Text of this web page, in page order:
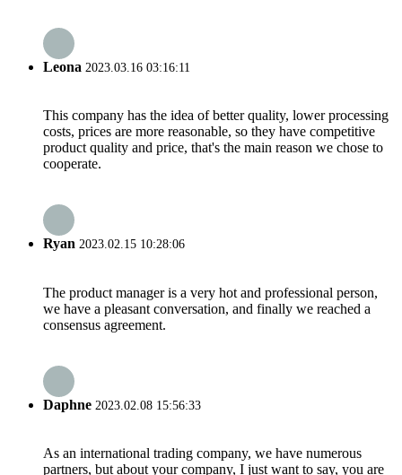
Leona 2023.03.16 03:16:11
This company has the idea of better quality, lower processing
costs, prices are more reasonable, so they have competitive
product quality and price, that's the main reason we chose to
cooperate.
Ryan 2023.02.15 10:28:06
The product manager is a very hot and professional person,
we have a pleasant conversation, and finally we reached a
consensus agreement.
Daphne 2023.02.08 15:56:33
As an international trading company, we have numerous
partners, but about your company, I just want to say, you are